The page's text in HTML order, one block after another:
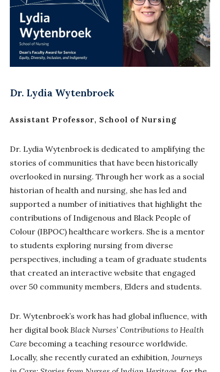
Dr. Lydia Wytenbroek
Assistant Professor, School of Nursing
Dr. Lydia Wytenbroek is dedicated to amplifying the
stories of communities that have been historically
overlooked in nursing. Through her work as a social
historian of health and nursing, she has led and
supported a number of initiatives that highlight the
contributions of Indigenous and Black People of
Colour (IBPOC) healthcare workers. She is a mentor
to students exploring nursing from diverse
perspectives, including a team of graduate students
that created an interactive website that engaged
over 50 community members, Elders and students.
Dr. Wytenbroek’s work has had global influence, with
her digital bookBlack Nurses’ Contributions to Health
Care becoming a teaching resource worldwide.
Locally, she recently curated an exhibition, Journeys